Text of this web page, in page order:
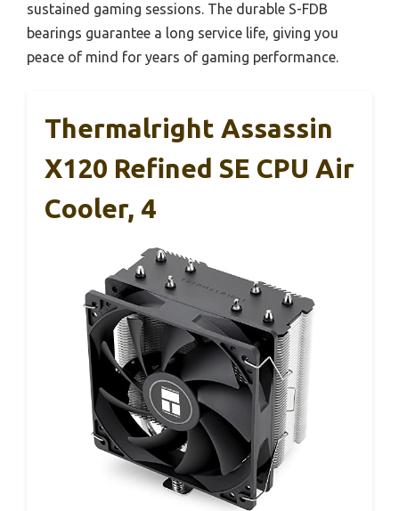
sustained gaming sessions. The durable S-FDB
bearings guarantee a long service life, giving you
peace of mind for years of gaming performance.
Thermalright Assassin
X120 Refined SE CPU Air
Cooler, 4